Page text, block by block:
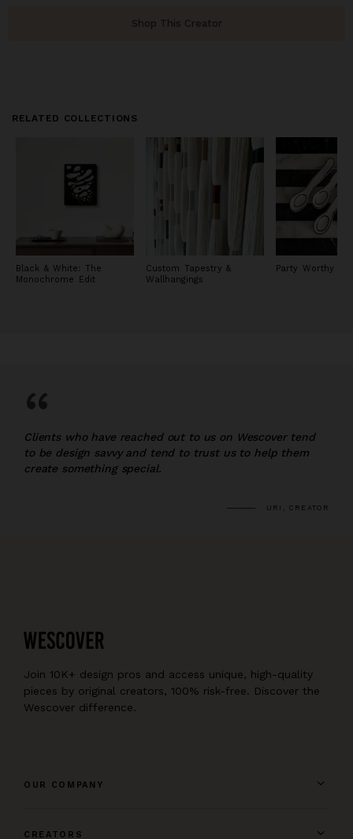
Shop This Creator
RELATED COLLECTIONS
Black & White: The
Monochrome Edit
Custom Tapestry &
Wallhangings
Party Worthy
“
Clients who have reached out to us on Wescover tend
to be design savvy and tend to trust us to help them
create something special.
URI, CREATOR
Join 10K+ design pros and access unique, high-quality
pieces by original creators, 100% risk-free. Discover the
Wescover difference.
OUR COMPANY
CREATORS